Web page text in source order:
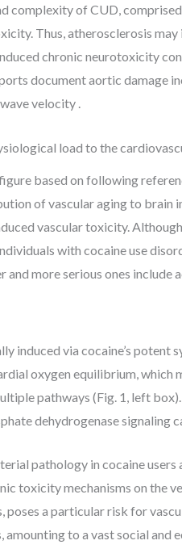
complexity of CUD,
Thus, atherosclerosis
chronic neurotoxicity
document aortic damage
velocity .
load to the
based on following
of vascular aging to brain
vascular toxicity.
with cocaine use
more serious ones include
induced via cocaine’s
oxygen equilibrium,
pathways (Fig. 1, left
dehydrogenase signaling
pathology in cocaine
toxicity mechanisms on the
a particular risk for
amounting to a vast social